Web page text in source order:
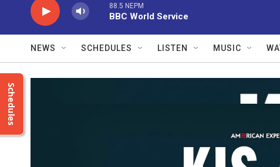
88.5 NEPM
BBC World Service
NEWS SCHEDULES LISTEN MUSIC
Schedules